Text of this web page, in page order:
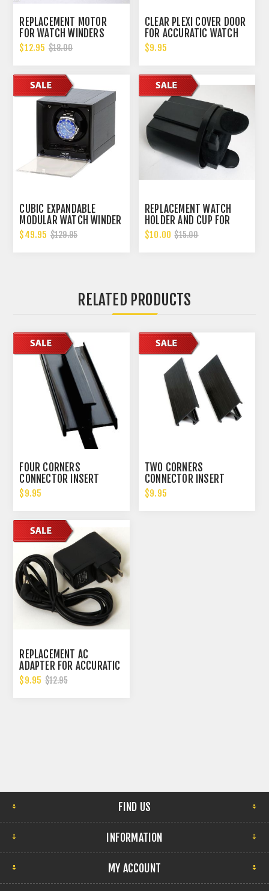
REPLACEMENT MOTOR
FOR WATCH WINDERS
WILL FIT MOST WATCH
WINDERS ON THE MARKET
$12.95 $18.00
CLEAR PLEXI COVER DOOR
FOR ACCURATIC WATCH
WINDER
$9.95
CUBIC EXPANDABLE
MODULAR WATCH WINDER
WITH 14 DIFFERENT TPD
SETTINGS. B00GYDGRP4
$49.95 $129.95
REPLACEMENT WATCH
HOLDER AND CUP FOR
BELOCIA WATCH
WINDERS.
$10.00 $15.00
RELATED PRODUCTS
FOUR CORNERS
CONNECTOR INSERT
$9.95
TWO CORNERS
CONNECTOR INSERT
$9.95
REPLACEMENT AC
ADAPTER FOR ACCURATIC
WATCH WINDERS
$9.95 $12.95
FIND US
INFORMATION
MY ACCOUNT